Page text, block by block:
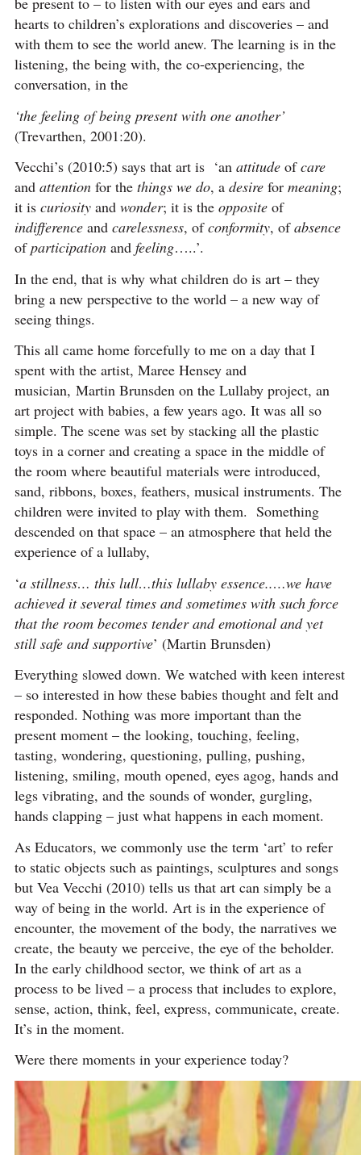
hearts to children’s explorations and discoveries – and
with them to see the world anew. The learning is in the
listening, the being with, the co-experiencing, the
conversation, in the
‘the feeling of being present with one another’
(Trevarthen, 2001:20).
Vecchi’s (2010:5) says that art is ‘an attitudeofcare
and attentionfor the things we do, a desirefor meaning;
it is curiosityand wonder; it is the oppositeof
indifferenceand carelessness, ofconformity, ofabsence
ofparticipationand feeling…..’.
In the end, that is why what children do is art – they
bring a new perspective to the world – a new way of
seeing things.
This all came home forcefully to me on a day that I
spent with the artist, Maree Hensey and
musician, Martin Brunsden on the Lullaby project, an
art project with babies, a few years ago. It was all so
simple. The scene was set by stacking all the plastic
toys in a corner and creating a space in the middle of
the room where beautiful materials were introduced,
sand, ribbons, boxes, feathers, musical instruments. The
children were invited to play with them. Something
descended on that space – an atmosphere that held the
experience of a lullaby,
‘a stillness… this lull…this lullaby essence..…we have
achieved it several times and sometimes with such force
that the room becomes tender and emotional and yet
still safe and supportive’ (Martin Brunsden)
Everything slowed down. We watched with keen interest
– so interested in how these babies thought and felt and
responded. Nothing was more important than the
present moment – the looking, touching, feeling,
tasting, wondering, questioning, pulling, pushing,
listening, smiling, mouth opened, eyes agog, hands and
legs vibrating, and the sounds of wonder, gurgling,
hands clapping – just what happens in each moment.
As Educators, we commonly use the term ‘art’ to refer
to static objects such as paintings, sculptures and songs
but Vea Vecchi (2010) tells us that art can simply be a
way of being in the world. Art is in the experience of
encounter, the movement of the body, the narratives we
create, the beauty we perceive, the eye of the beholder.
In the early childhood sector, we think of art as a
process to be lived – a process that includes to explore,
sense, action, think, feel, express, communicate, create.
It’s in the moment.
Were there moments in your experience today?